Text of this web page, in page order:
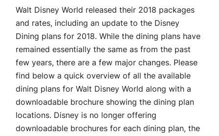
Walt Disney World released their 2018 packages
and rates, including an update to the Disney
Dining plans for 2018. While the dining plans have
remained essentially the same as from the past
few years, there are a few major changes. Please
find below a quick overview of all the available
dining plans for Walt Disney World along with a
downloadable brochure showing the dining plan
locations. Disney is no longer offering
downloadable brochures for each dining plan, the